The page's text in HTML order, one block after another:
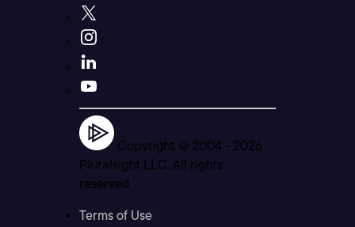
Copyright © 2004 - 2026
Pluralsight LLC. All rights
reserved
Terms of Use